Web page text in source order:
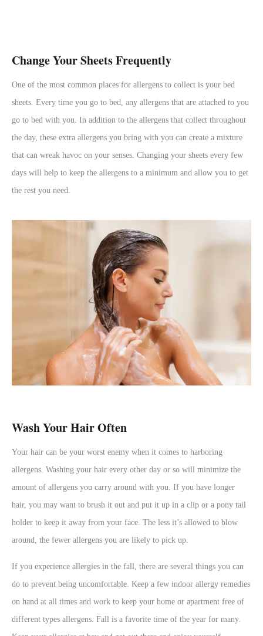
Change Your Sheets Frequently
One of the most common places for allergens to collect is your bed
sheets. Every time you go to bed, any allergens that are attached to you
go to bed with you. In addition to the allergens that collect throughout
the day, these extra allergens you bring with you can create a mixture
that can wreak havoc on your senses. Changing your sheets every few
days will help to keep the allergens to a minimum and allow you to get
the rest you need.
Wash Your Hair Often
Your hair can be your worst enemy when it comes to harboring
allergens. Washing your hair every other day or so will minimize the
amount of allergens you carry around with you. If you have longer
hair, you may want to brush it out and put it up in a clip or a pony tail
holder to keep it away from your face. The less it’s allowed to blow
around, the fewer allergens you are likely to pick up.
If you experience allergies in the fall, there are several things you can
do to prevent being uncomfortable. Keep a few indoor allergy remedies
on hand at all times and work to keep your home or apartment free of
different types allergens. Fall is a favorite time of the year for many.